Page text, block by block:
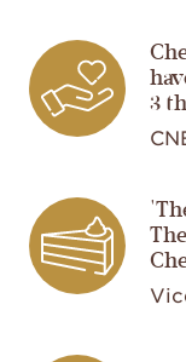
Image
3
Image